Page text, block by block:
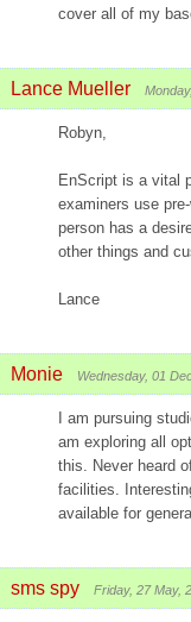
cover all of my
Lance Mueller
Robyn,
EnScript is a vital
examiners use
person has a
other things and
Lance
Monie Wednesday, 01
I am pursuing
am exploring all
this. Never heard
facilities.
available for
sms spy Friday, 27 May,